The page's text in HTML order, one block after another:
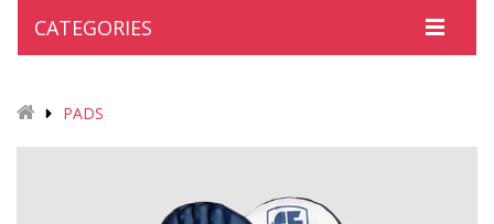
CATEGORIES
PADS